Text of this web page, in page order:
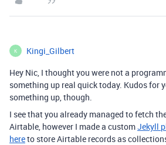
K Kingi_Gilbert
Hey Nic, I thought you were not a
something up real quick today. Kudos for
something up, though.
I see that you already managed to fetch
Airtable, however I made a customJekyll
hereto store Airtable records as